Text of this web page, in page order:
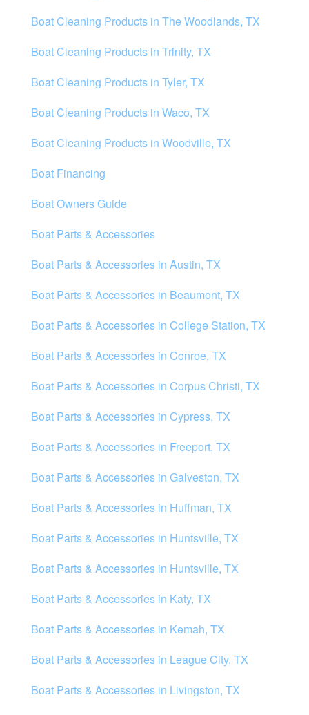
Boat Cleaning Products in The Woodlands, TX
Boat Cleaning Products in Trinity, TX
Boat Cleaning Products in Tyler, TX
Boat Cleaning Products in Waco, TX
Boat Cleaning Products in Woodville, TX
Boat Financing
Boat Owners Guide
Boat Parts & Accessories
Boat Parts & Accessories in Austin, TX
Boat Parts & Accessories in Beaumont, TX
Boat Parts & Accessories in College Station, TX
Boat Parts & Accessories in Conroe, TX
Boat Parts & Accessories in Corpus Christi, TX
Boat Parts & Accessories in Cypress, TX
Boat Parts & Accessories in Freeport, TX
Boat Parts & Accessories in Galveston, TX
Boat Parts & Accessories in Huffman, TX
Boat Parts & Accessories in Huntsville, TX
Boat Parts & Accessories in Huntsville, TX
Boat Parts & Accessories in Katy, TX
Boat Parts & Accessories in Kemah, TX
Boat Parts & Accessories in League City, TX
Boat Parts & Accessories in Livingston, TX